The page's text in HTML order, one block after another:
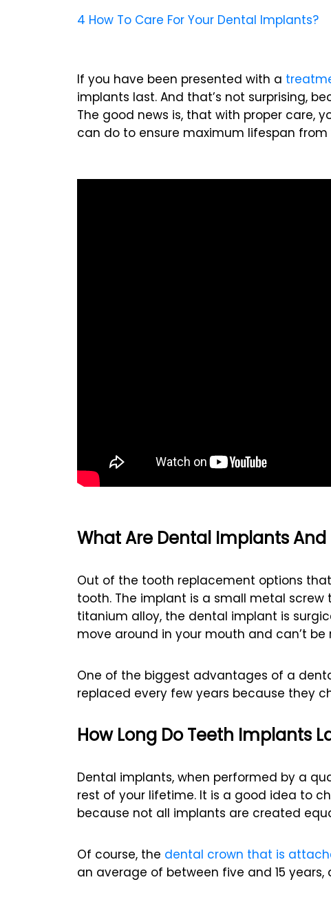
4 How To Care For Your Dental Implants?
If you have been presented with a
implants last. And that’s not surprising,
The good news is, that with proper care,
can do to ensure maximum lifespan
What Are Dental Implants And
Out of the tooth replacement options
tooth. The implant is a small metal
titanium alloy, the dental implant is
move around in your mouth and can’t
One of the biggest advantages of a
replaced every few years because they
How Long Do Teeth Implants
Dental implants, when performed by a
rest of your lifetime. It is a good idea to
because not all implants are created
Of course, the dental crown that is
an average of between five and 15